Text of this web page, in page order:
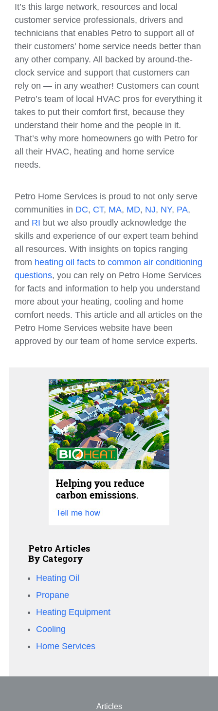
It’s this large network, resources and local
customer service professionals, drivers and
technicians that enables Petro to support all of
their customers’ home service needs better than
any other company. All backed by around-the-
clock service and support that customers can
rely on — in any weather! Customers can count
Petro’s team of local HVAC pros for everything it
takes to put their comfort first, because they
understand their home and the people in it.
That’s why more homeowners go with Petro for
all their HVAC, heating and home service
needs.
Petro Home Services is proud to not only serve
communities in DC, CT, MA, MD, NJ, NY, PA,
and RI but we also proudly acknowledge the
skills and experience of our expert team behind
all resources. With insights on topics ranging
from heating oil facts to common air conditioning
questions, you can rely on Petro Home Services
for facts and information to help you understand
more about your heating, cooling and home
comfort needs. This article and all articles on the
Petro Home Services website have been
approved by our team of home service experts.
Petro Articles
By Category
Heating Oil
Propane
Heating Equipment
Cooling
Home Services
Articles